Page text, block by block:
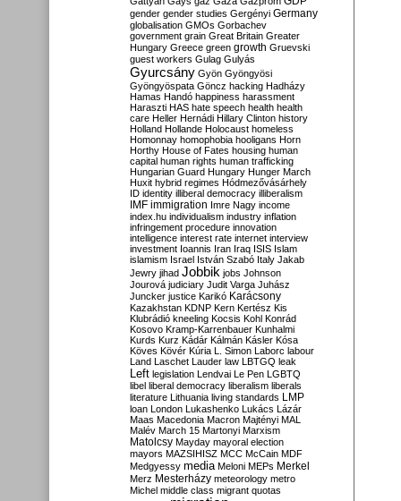
gender gender studies Gergényi Germany
globalisation GMOs Gorbachev
government grain Great Britain Greater
Hungary Greece green growth Gruevski
guest workers Gulag Gulyás
Gyurcsány Gyön Gyöngyösi
Gyöngyöspata Göncz hacking Hadházy
Hamas Handó happiness harassment
Haraszti HAS hate speech health health
care Heller Hernádi Hillary Clinton history
Holland Hollande Holocaust homeless
Homonnay homophobia hooligans Horn
Horthy House of Fates housing human
capital human rights human trafficking
Hungarian Guard Hungary Hunger March
Huxit hybrid regimes Hódmezővásárhely
ID identity illiberal democracy illiberalism
IMF immigration Imre Nagy income
index.hu individualism industry inflation
infringement procedure innovation
intelligence interest rate internet interview
investment Ioannis Iran Iraq ISIS Islam
islamism Israel István Szabó Italy Jakab
Jewry jihad Jobbik jobs Johnson
Jourová judiciary Judit Varga Juhász
Juncker justice Karikó Karácsony
Kazakhstan KDNP Kern Kertész Kis
Klubrádió kneeling Kocsis Kohl Konrád
Kosovo Kramp-Karrenbauer Kunhalmi
Kurds Kurz Kádár Kálmán Kásler Kósa
Köves Kövér Kúria L. Simon Laborc labour
Land Laschet Lauder law LBTGQ leak
Left legislation Lendvai Le Pen LGBTQ
libel liberal democracy liberalism liberals
literature Lithuania living standards LMP
loan London Lukashenko Lukács Lázár
Maas Macedonia Macron Majtényi MAL
Malév March 15 Martonyi Marxism
Matolcsy Mayday mayoral election
mayors MAZSIHISZ MCC McCain MDF
Medgyessy media Meloni MEPs Merkel
Merz Mesterházy meteorology metro
Michel middle class migrant quotas